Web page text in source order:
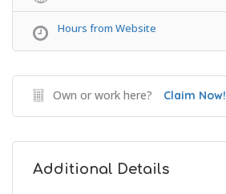
Hours from Website
Own or work here? Claim Now!
Additional Details